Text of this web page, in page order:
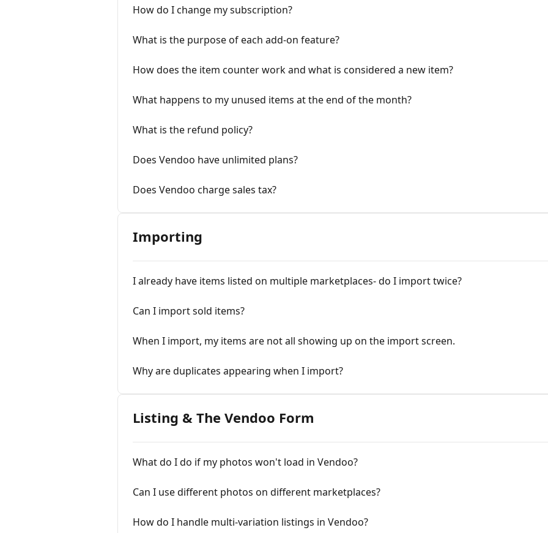
How do I change my subscription?
What is the purpose of each add-on feature?
How does the item counter work and what is considered a new item?
What happens to my unused items at the end of the month?
What is the refund policy?
Does Vendoo have unlimited plans?
Does Vendoo charge sales tax?
Importing
I already have items listed on multiple marketplaces- do I import twice?
Can I import sold items?
When I import, my items are not all showing up on the import screen.
Why are duplicates appearing when I import?
Listing & The Vendoo Form
What do I do if my photos won't load in Vendoo?
Can I use different photos on different marketplaces?
How do I handle multi-variation listings in Vendoo?